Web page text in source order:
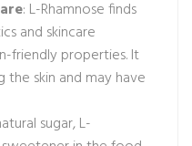
: L-Rhamnose finds
and skincare
friendly properties. It
the skin and may have
sugar, L-